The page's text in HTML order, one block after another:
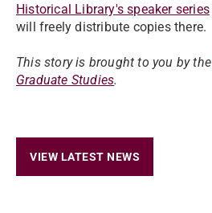
Historical Library's speaker series
will freely distribute copies there.
This story is brought to you by the
Graduate Studies.
VIEW LATEST NEWS